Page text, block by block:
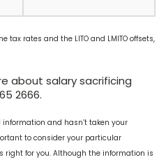
tax rates and the LITO and LMITO offsets,
about salary sacrificing
2666.
and hasn’t taken your
to consider your particular
right for you. Although the information is